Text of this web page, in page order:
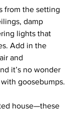
from the setting
damp
lights that
Add in the
and
it’s no wonder
goosebumps.
house—these